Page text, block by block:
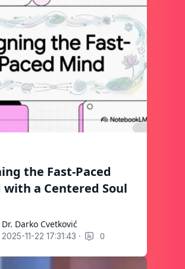
the Fast-Paced
with a Centered Soul
Cvetković
Dr. Darko Cvetković
2025-11-22 17:31:43 · 0